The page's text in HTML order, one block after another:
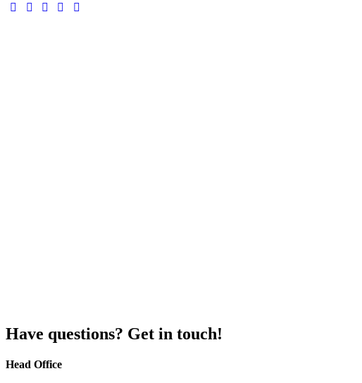
facebook-
twitter-linkedininstagram
tik-
Have questions? Get in touch!
Head Office